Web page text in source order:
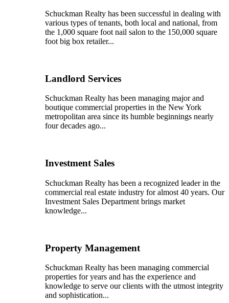
Schuckman Realty has been successful in dealing with
various types of tenants, both local and national, from
the 1,000 square foot nail salon to the 150,000 square
foot big box retailer...
Landlord Services
Schuckman Realty has been managing major and
boutique commercial properties in the New York
metropolitan area since its humble beginnings nearly
four decades ago...
Investment Sales
Schuckman Realty has been a recognized leader in the
commercial real estate industry for almost 40 years. Our
Investment Sales Department brings market
knowledge...
Property Management
Schuckman Realty has been managing commercial
properties for years and has the experience and
knowledge to serve our clients with the utmost integrity
and sophistication...